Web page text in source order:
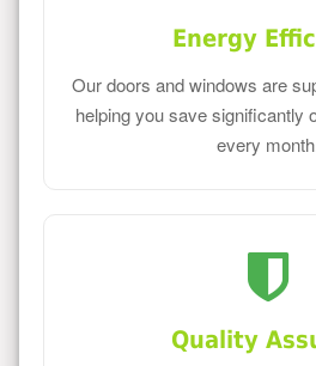
Energy
Our doors and windows are
helping you save significantly
every
Quality